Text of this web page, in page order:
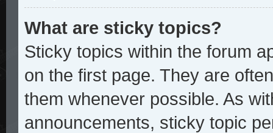
What are sticky topics?
Sticky topics within the forum
on the first page. They are
them whenever possible. As
announcements, sticky topic